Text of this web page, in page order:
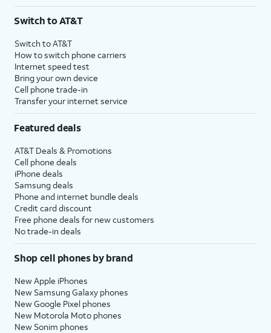
Switch to AT&T
Switch to AT&T
How to switch phone carriers
Internet speed test
Bring your own device
Cell phone trade-in
Transfer your internet service
Featured deals
AT&T Deals & Promotions
Cell phone deals
iPhone deals
Samsung deals
Phone and internet bundle deals
Credit card discount
Free phone deals for new customers
No trade-in deals
Shop cell phones by brand
New Apple iPhones
New Samsung Galaxy phones
New Google Pixel phones
New Motorola Moto phones
New Sonim phones